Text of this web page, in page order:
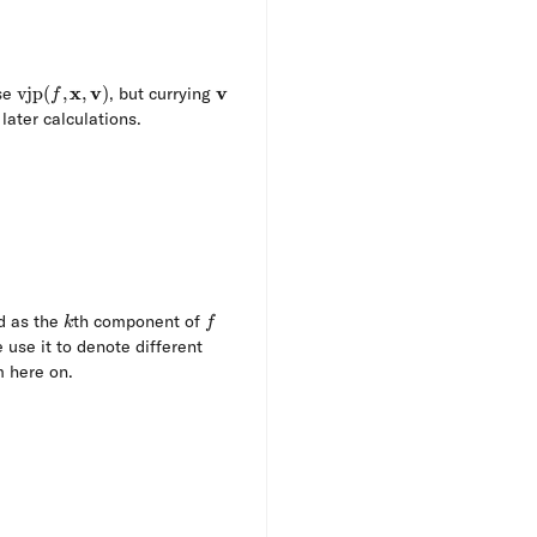
\operatorname{vjp}
(f, \mathbf{x},
vjp( f ,x,v), but currying\mathbf{v}
v
calculations.
\coloneqq {\mathbf{J}_f} (\mathbf{x})^\top
as the k
kth component of ff
use it to denote different
here on.